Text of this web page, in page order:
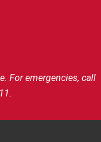
For emergencies, call